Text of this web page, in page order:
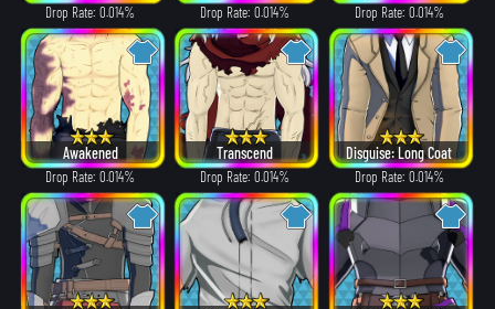
Drop Rate: 0.014% Drop Rate: 0.014% Drop Rate: 0.014%
Awakened
Drop Rate: 0.014%
Transcend
Drop Rate: 0.014%
Disguise: Long Coat
Drop Rate: 0.014%